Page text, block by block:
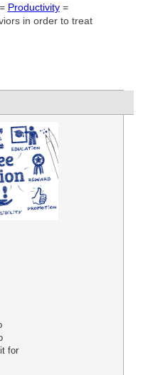
Productivity=
in order to treat
for